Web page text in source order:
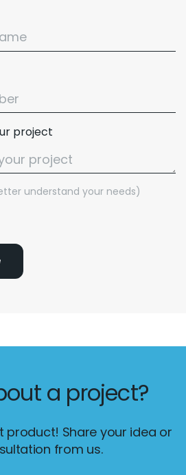
project
understand your needs)
a project?
product! Share your idea or
from us.